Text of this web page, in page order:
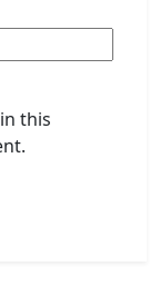
this